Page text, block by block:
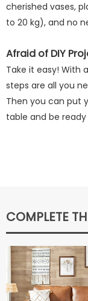
cherished vases,
to 20 kg), and no
Afraid of DIY
Take it easy! With
steps are all you
Then you can put
table and be
COMPLETE